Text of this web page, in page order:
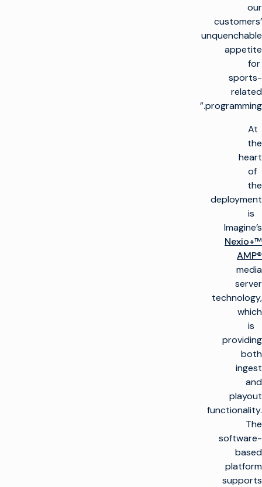
our
customers’
unquenchable
appetite
for
sports-
related
programming.”
At
the
heart
of
the
deployment
is
Imagine’s
Nexio+™
AMP®
media
server
technology,
which
is
providing
both
ingest
and
playout
functionality.
The
software-
based
platform
supports